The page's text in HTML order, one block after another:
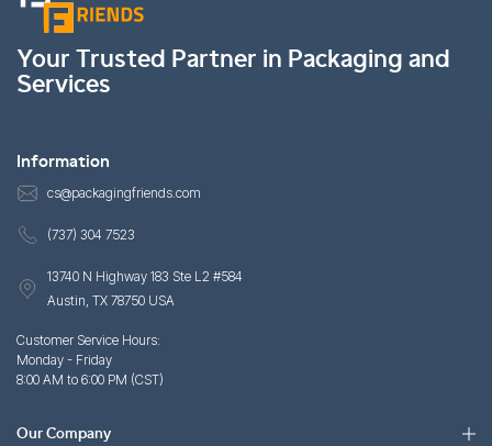
Your Trusted Partner in Packaging and
Services
Information
cs@packagingfriends.com
(737) 304 7523
13740 N Highway 183 Ste L2 #584
Austin, TX 78750 USA
Customer Service Hours:
Monday - Friday
8:00 AM to 6:00 PM (CST)
Our Company